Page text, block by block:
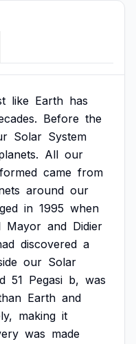
like Earth has
Before the
Solar System
All our
formed came from
around our
in 1995 when
Mayor and Didier
discovered a
our Solar
51 Pegasi b, was
Earth and
making it
was made